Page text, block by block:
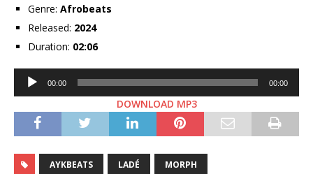
Genre: Afrobeats
Released: 2024
Duration: 02:06
Audio
Player
00:00 00:00
DOWNLOAD MP3
AYKBEATS LADÉ MORPH